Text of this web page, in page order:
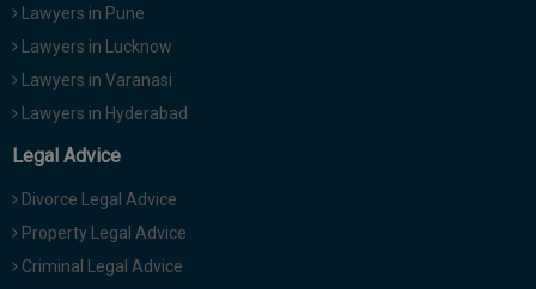
Lawyers in Pune
Lawyers in Lucknow
Lawyers in Varanasi
Lawyers in Hyderabad
Legal Advice
Divorce Legal Advice
Property Legal Advice
Criminal Legal Advice